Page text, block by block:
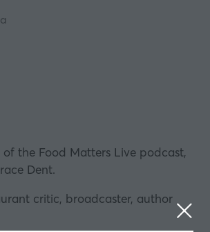
of the Food Matters Live podcast,
Dent.
critic, broadcaster, author